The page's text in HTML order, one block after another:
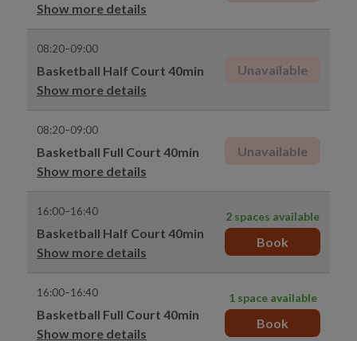
Show more details
08:20–09:00
Basketball Half Court 40min
Show more details
Unavailable
08:20–09:00
Basketball Full Court 40min
Show more details
Unavailable
16:00–16:40
Basketball Half Court 40min
Show more details
2 spaces available
Book
16:00–16:40
Basketball Full Court 40min
Show more details
1 space available
Book